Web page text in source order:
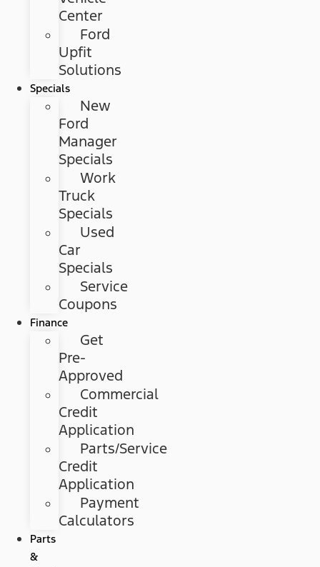
Center
Ford
Upfit
Solutions
Specials
New
Ford
Manager
Specials
Work
Truck
Specials
Used
Car
Specials
Service
Coupons
Finance
Get
Pre-
Approved
Commercial
Credit
Application
Parts/Service
Credit
Application
Payment
Calculators
Parts
&